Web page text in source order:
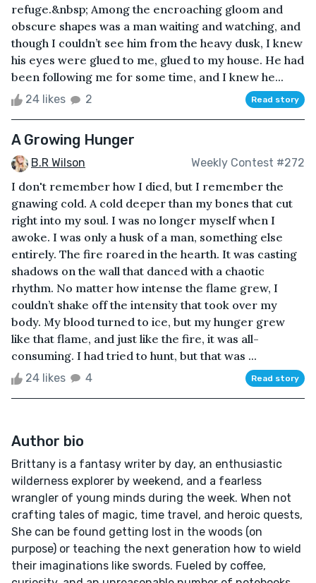
refuge.&nbsp; Among the encroaching gloom and
obscure shapes was a man waiting and watching, and
though I couldn’t see him from the heavy dusk, I knew
his eyes were glued to me, glued to my house. He had
been following me for some time, and I knew he...
24 likes 2 Read story
A Growing Hunger
B.R Wilson Weekly Contest #272
I don't remember how I died, but I remember the
gnawing cold. A cold deeper than my bones that cut
right into my soul. I was no longer myself when I
awoke. I was only a husk of a man, something else
entirely. The fire roared in the hearth. It was casting
shadows on the wall that danced with a chaotic
rhythm. No matter how intense the flame grew, I
couldn’t shake off the intensity that took over my
body. My blood turned to ice, but my hunger grew
like that flame, and just like the fire, it was all-
consuming. I had tried to hunt, but that was ...
24 likes 4 Read story
Author bio
Brittany is a fantasy writer by day, an enthusiastic
wilderness explorer by weekend, and a fearless
wrangler of young minds during the week. When not
crafting tales of magic, time travel, and heroic quests,
She can be found getting lost in the woods (on
purpose) or teaching the next generation how to wield
their imaginations like swords. Fueled by coffee,